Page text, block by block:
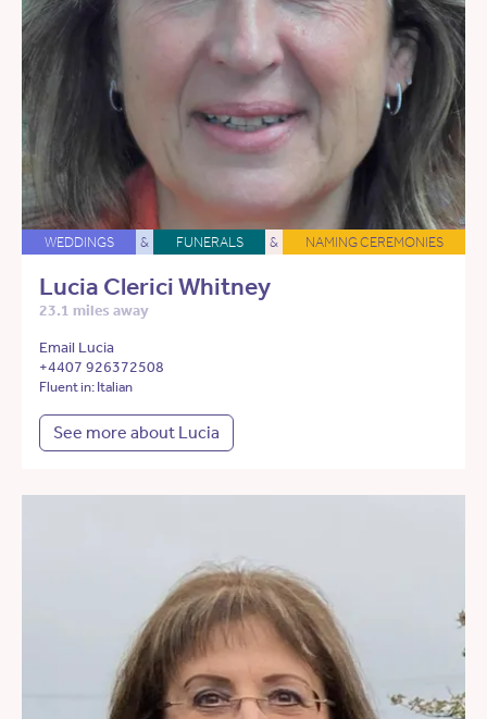
WEDDINGS & FUNERALS & NAMING CEREMONIES
Lucia Clerici Whitney
23.1 miles away
Email Lucia
+4407 926372508
Fluent in: Italian
See more about Lucia